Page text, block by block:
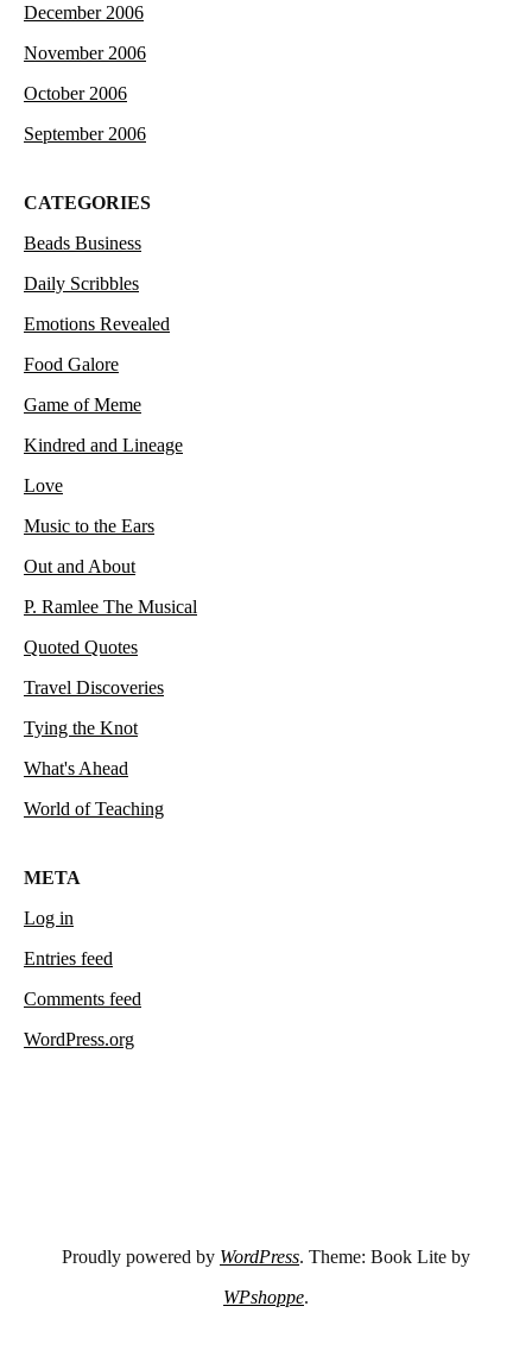
December 2006
November 2006
October 2006
September 2006
CATEGORIES
Beads Business
Daily Scribbles
Emotions Revealed
Food Galore
Game of Meme
Kindred and Lineage
Love
Music to the Ears
Out and About
P. Ramlee The Musical
Quoted Quotes
Travel Discoveries
Tying the Knot
What's Ahead
World of Teaching
META
Log in
Entries feed
Comments feed
WordPress.org
Proudly powered by WordPress. Theme: Book Lite by
WPshoppe.